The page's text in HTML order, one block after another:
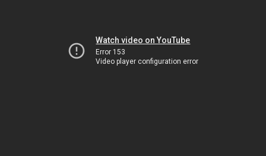
Watch video on YouTube
Error 153
Video player configuration error